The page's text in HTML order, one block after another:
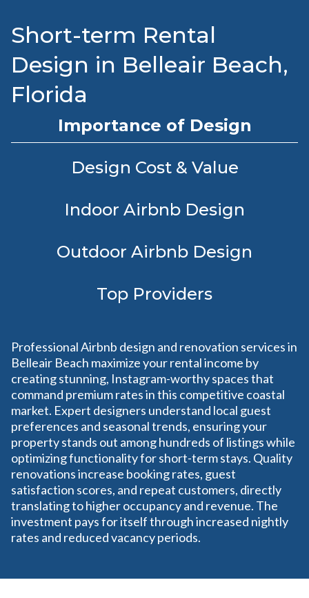
Short-term Rental
Design in Belleair Beach,
Florida
Importance of Design
Design Cost & Value
Indoor Airbnb Design
Outdoor Airbnb Design
Top Providers
Professional Airbnb design and renovation services in
Belleair Beach maximize your rental income by
creating stunning, Instagram-worthy spaces that
command premium rates in this competitive coastal
market. Expert designers understand local guest
preferences and seasonal trends, ensuring your
property stands out among hundreds of listings while
optimizing functionality for short-term stays. Quality
renovations increase booking rates, guest
satisfaction scores, and repeat customers, directly
translating to higher occupancy and revenue. The
investment pays for itself through increased nightly
rates and reduced vacancy periods.